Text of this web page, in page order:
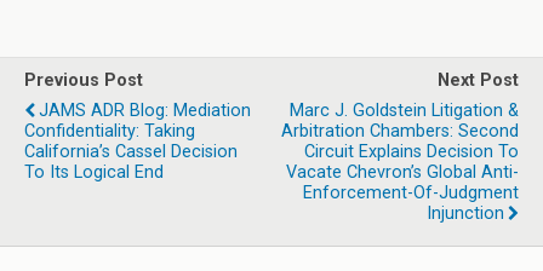
Previous Post
JAMS ADR Blog: Mediation
Confidentiality: Taking
California’s Cassel Decision
To Its Logical End
Next Post
Marc J. Goldstein Litigation &
Arbitration Chambers: Second
Circuit Explains Decision To
Vacate Chevron’s Global Anti-
Enforcement-Of-Judgment
Injunction